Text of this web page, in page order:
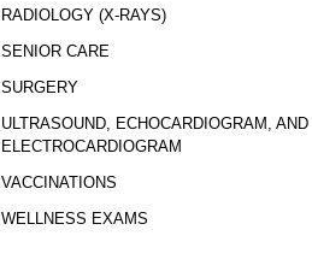
RADIOLOGY (X-RAYS)
SENIOR CARE
SURGERY
ULTRASOUND, ECHOCARDIOGRAM, AND
ELECTROCARDIOGRAM
VACCINATIONS
WELLNESS EXAMS